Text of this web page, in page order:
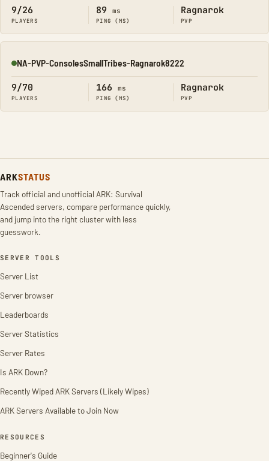
9/26
PLAYERS
89 ms
PING (MS)
Ragnarok
PVP
Online
NA-PVP-ConsolesSmallTribes-Ragnarok8222
9/70
PLAYERS
166 ms
PING (MS)
Ragnarok
PVP
ARKSTATUS
Track official and unofficial ARK: Survival
Ascended servers, compare performance quickly,
and jump into the right cluster with less
guesswork.
SERVER TOOLS
Server List
Server browser
Leaderboards
Server Statistics
Server Rates
Is ARK Down?
Recently Wiped ARK Servers (Likely Wipes)
ARK Servers Available to Join Now
RESOURCES
Beginner's Guide